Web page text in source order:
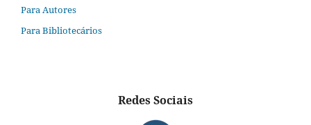
Para Autores
Para Bibliotecários
Redes Sociais